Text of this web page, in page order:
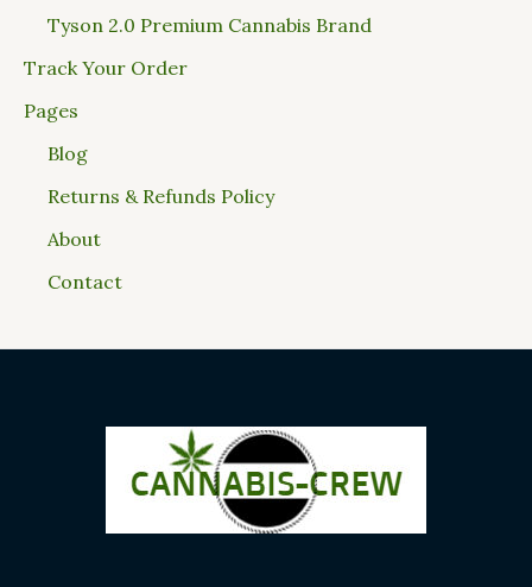
Tyson 2.0 Premium Cannabis Brand
Track Your Order
Pages
Blog
Returns & Refunds Policy
About
Contact